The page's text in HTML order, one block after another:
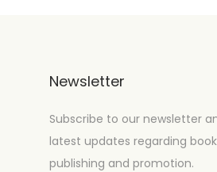
Newsletter
Subscribe to our newsletter
latest updates regarding book
publishing and promotion.